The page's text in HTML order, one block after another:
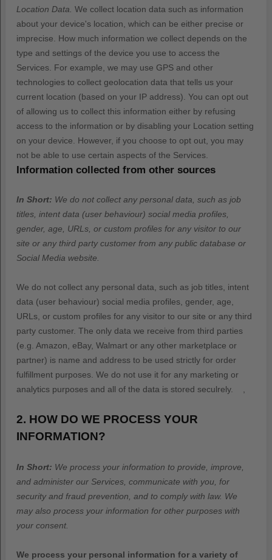
Location Data. We collect location data such as information
about your device's location, which can be either precise or
imprecise. How much information we collect depends on the
type and settings of the device you use to access the
Services. For example, we may use GPS and other
technologies to collect geolocation data that tells us your
current location (based on your IP address). You can opt out
of allowing us to collect this information either by refusing
access to the information or by disabling your Location setting
on your device. However, if you choose to opt out, you may
not be able to use certain aspects of the Services.
Information collected from other sources
In Short: We do not collect any personal data, such as job
titles, intent data (user behaviour) social media profiles,
gender, age, URLs, or custom profiles for any visitor to our
site or any third party customer from any public database or
Social Media website.
We do not collect any personal data, such as job titles, intent
data (user behaviour) social media profiles, gender, age,
URLs, or custom profiles for any visitor to our site or any third
party customer. The only data we receive from third parties
(e.g. Amazon, eBay, Walmart or any other marketplace or
partner) is name and address to be used strictly for order
fulfillment purposes. We do not use it for any marketing or
analytics purposes and all of the data is stored seculrely.
2. HOW DO WE PROCESS YOUR
INFORMATION?
In Short: We process your information to provide, improve,
and administer our Services, communicate with you, for
security and fraud prevention, and to comply with law. We
may also process your information for other purposes with
your consent.
We process your personal information for a variety of